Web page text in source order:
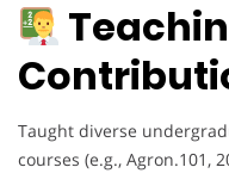
Taught diverse
courses (e.g., Agron.101,